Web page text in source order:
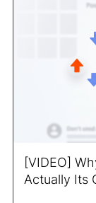
[VIDEO]
Actually Its